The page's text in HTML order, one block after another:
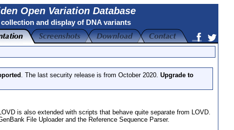
Open Variation Database
and display of DNA variants
. The last security release is from October 2020. Upgrade to
is also extended with scripts that behave quite separate from LOVD.
File Uploader and the Reference Sequence Parser.